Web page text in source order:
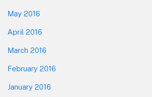
May 2016
April 2016
March 2016
February 2016
January 2016